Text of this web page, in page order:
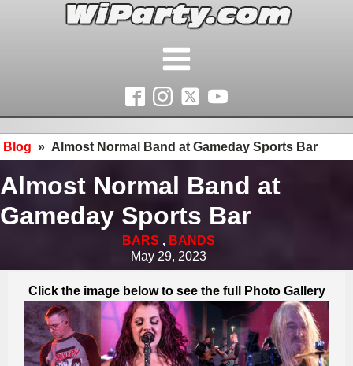
Blog » Almost Normal Band at Gameday Sports Bar
Almost Normal Band at
Gameday Sports Bar
BARS , BANDS
May 29, 2023
Click the image below to see the full Photo Gallery